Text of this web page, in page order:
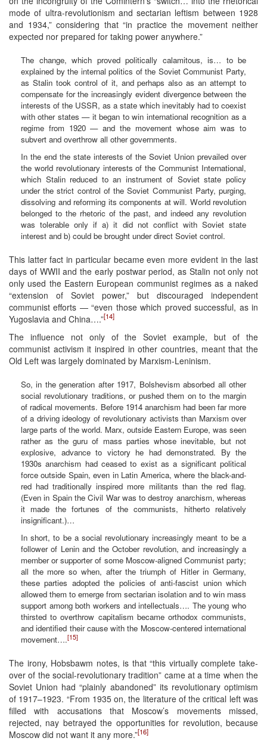
mode of ultra-revolutionism and sectarian leftism between 1928
and 1934,” considering that “in practice the movement neither
expected nor prepared for taking power anywhere.”
The change, which proved politically calamitous, is… to be
explained by the internal politics of the Soviet Communist Party,
as Stalin took control of it, and perhaps also as an attempt to
compensate for the increasingly evident divergence between the
interests of the USSR, as a state which inevitably had to coexist
with other states — it began to win international recognition as a
regime from 1920 — and the movement whose aim was to
subvert and overthrow all other governments.
In the end the state interests of the Soviet Union prevailed over
the world revolutionary interests of the Communist International,
which Stalin reduced to an instrument of Soviet state policy
under the strict control of the Soviet Communist Party, purging,
dissolving and reforming its components at will. World revolution
belonged to the rhetoric of the past, and indeed any revolution
was tolerable only if a) it did not conflict with Soviet state
interest and b) could be brought under direct Soviet control.
This latter fact in particular became even more evident in the last
days of WWII and the early postwar period, as Stalin not only not
only used the Eastern European communist regimes as a naked
“extension of Soviet power,” but discouraged independent
communist efforts — “even those which proved successful, as in
Yugoslavia and China….”[14]
The influence not only of the Soviet example, but of the
communist activism it inspired in other countries, meant that the
Old Left was largely dominated by Marxism-Leninism.
So, in the generation after 1917, Bolshevism absorbed all other
social revolutionary traditions, or pushed them on to the margin
of radical movements. Before 1914 anarchism had been far more
of a driving ideology of revolutionary activists than Marxism over
large parts of the world. Marx, outside Eastern Europe, was seen
rather as the guru of mass parties whose inevitable, but not
explosive, advance to victory he had demonstrated. By the
1930s anarchism had ceased to exist as a significant political
force outside Spain, even in Latin America, where the black-and-
red had traditionally inspired more militants than the red flag.
(Even in Spain the Civil War was to destroy anarchism, whereas
it made the fortunes of the communists, hitherto relatively
insignificant.)…
In short, to be a social revolutionary increasingly meant to be a
follower of Lenin and the October revolution, and increasingly a
member or supporter of some Moscow-aligned Communist party;
all the more so when, after the triumph of Hitler in Germany,
these parties adopted the policies of anti-fascist union which
allowed them to emerge from sectarian isolation and to win mass
support among both workers and intellectuals…. The young who
thirsted to overthrow capitalism became orthodox communists,
and identified their cause with the Moscow-centered international
movement….[15]
The irony, Hobsbawm notes, is that “this virtually complete take-
over of the social-revolutionary tradition” came at a time when the
Soviet Union had “plainly abandoned” its revolutionary optimism
of 1917–1923. “From 1935 on, the literature of the critical left was
filled with accusations that Moscow’s movements missed,
rejected, nay betrayed the opportunities for revolution, because
Moscow did not want it any more.”[16]